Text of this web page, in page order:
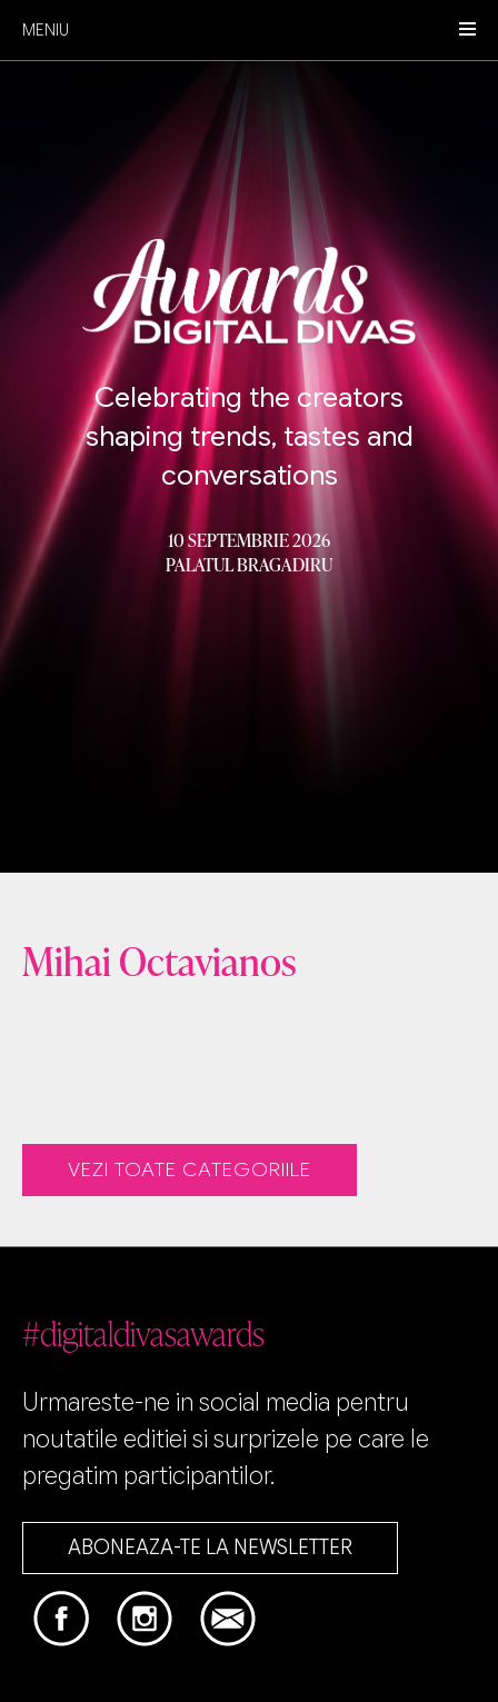
MENIU
Celebrating the creators
shaping trends, tastes and
conversations
10 SEPTEMBRIE 2026
PALATUL BRAGADIRU
Mihai Octavianos
VEZI TOATE CATEGORIILE
#digitaldivasawards
Urmareste-ne in social media pentru
noutatile editiei si surprizele pe care le
pregatim participantilor.
ABONEAZA-TE LA NEWSLETTER